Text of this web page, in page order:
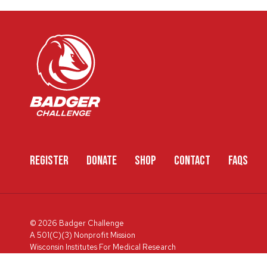
REGISTER DONATE SHOP CONTACT FAQS
© 2026 Badger Challenge
A 501(C)(3) Nonprofit Mission
Wisconsin Institutes For Medical Research